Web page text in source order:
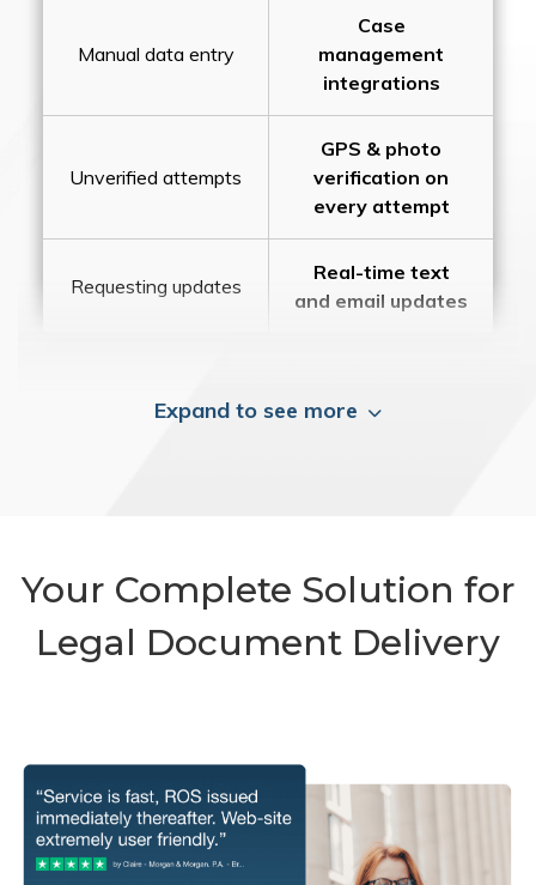
Manual data entry
Case
management
integrations
Unverified attempts
GPS & photo
verification on
every attempt
Requesting updates
Real-time text
and email updates
Expand to see more
Your Complete Solution for
Legal Document Delivery